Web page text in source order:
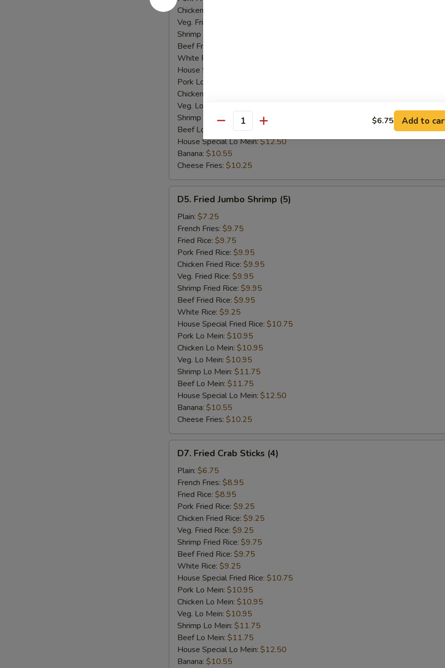
Chicken Fried Rice:
Veg. Fried Rice:
Shrimp Fried Rice:
Beef Fried Rice:
White Rice:
House Special Fried Rice:
Pork Lo Mein:
Chicken Lo Mein:
Veg. Lo Mein:
Shrimp Lo Mein:
$11.75
Beef Lo Mein:
$11.75
House Special Lo Mein:$12.50
Banana: $10.55
Cheese Fries: $10.25
Fried
Jumbo
Shrimp
(5)
D5. Fried Jumbo Shrimp (5)
Plain: $7.25
French Fries: $9.75
Fried Rice: $9.75
Pork Fried Rice: $9.95
Chicken Fried Rice: $9.95
Veg. Fried Rice: $9.95
Shrimp Fried Rice: $9.95
Beef Fried Rice: $9.95
White Rice: $9.25
House Special Fried Rice: $10.75
Pork Lo Mein: $10.95
Chicken Lo Mein: $10.95
Veg. Lo Mein: $10.95
Shrimp Lo Mein: $11.75
Beef Lo Mein: $11.75
House Special Lo Mein: $12.50
Banana: $10.55
Cheese Fries: $10.25
Fried
Crab
Sticks
(4)
D7. Fried Crab Sticks (4)
Plain: $6.75
French Fries: $8.95
Fried Rice: $8.95
Pork Fried Rice: $9.25
Chicken Fried Rice: $9.25
Veg. Fried Rice: $9.25
Shrimp Fried Rice: $9.75
Beef Fried Rice: $9.75
White Rice: $9.25
House Special Fried Rice: $10.75
Pork Lo Mein: $10.95
Chicken Lo Mein: $10.95
Veg. Lo Mein: $10.95
Shrimp Lo Mein: $11.75
Beef Lo Mein: $11.75
House Special Lo Mein: $12.50
Banana: $10.55
Quantity $6.75 Add to